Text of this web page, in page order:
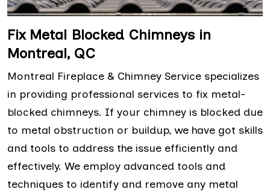
Fix Metal Blocked Chimneys in
Montreal, QC
Montreal Fireplace & Chimney Service specializes
in providing professional services to fix metal-
blocked chimneys. If your chimney is blocked due
to metal obstruction or buildup, we have got skills
and tools to address the issue efficiently and
effectively. We employ advanced tools and
techniques to identify and remove any metal